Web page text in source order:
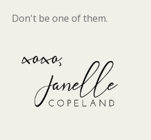
Don't be one of them.